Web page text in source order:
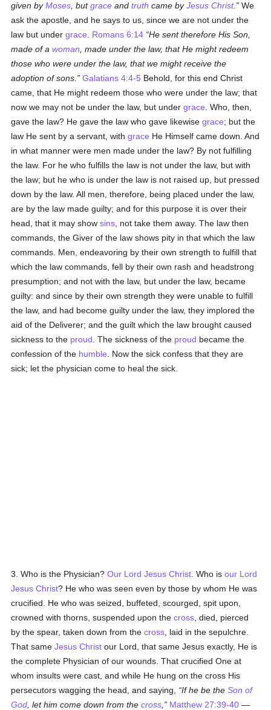
given byMoses , butgrace andtruth came byJesus Christ.
We
ask the apostle, and he says to us, since we are not under the
law but undergrace Romans 6:14 He sent therefore His Son,
made of awoman , made under the law, that He might redeem
those who were under the law, that we might receive the
adoption of sons.
Galatians 4:4-5 Behold, for this end Christ
came, that He might redeem those who were under the law; that
now we may not be under the law, but undergrace . Who, then,
gave the law? He gave the law who gave likewisegrace; but the
law He sent by a servant, withgrace He Himself came down. And
in what manner were men made under the law? By not fulfilling
the law. For he who fulfills the law is not under the law, but with
the law; but he who is under the law is not raised up, but pressed
down by the law. All men, therefore, being placed under the law,
are by the law made guilty; and for this purpose it is over their
head, that it may showsins , not take them away. The law then
commands, the Giver of the law shows pity in that which the law
commands. Men, endeavoring by their own strength to fulfill that
which the law commands, fell by their own rash and headstrong
presumption; and not with the law, but under the law, became
guilty: and since by their own strength they were unable to fulfill
the law, and had become guilty under the law, they implored the
aid of the Deliverer; and the guilt which the law brought caused
sickness to the proud . The sickness of the proud became the
confession of the humble . Now the sick confess that they are
sick; let the physician come to heal the sick.
3. Who is the Physician?Our Lord Jesus Christ . Who isour Lord
Jesus Christ? He who was seen even by those by whom He was
crucified. He who was seized, buffeted, scourged, spit upon,
crowned with thorns, suspended upon thecross , died, pierced
by the spear, taken down from thecross , laid in the sepulchre.
That sameJesus Christ our Lord, that same Jesus exactly, He is
the complete Physician of our wounds. That crucified One at
whom insults were cast, and while He hung on the cross His
persecutors wagging the head, and saying,
If he be theSon of
God , let him come down from thecross Matthew 27:39-40 —